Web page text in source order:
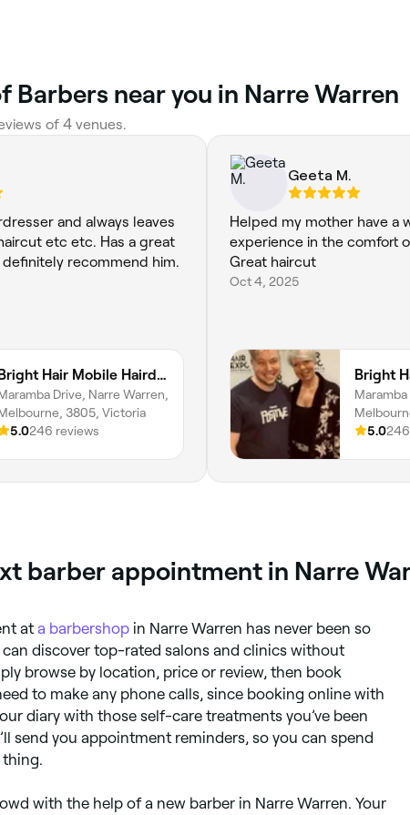
Barbers near you in Narre Warren
of ‎4‎ venues.
and always leaves
etc etc. Has a great
recommend him.
Bright Hair Mobile Hairdresser
Drive, Narre Warren,
3805, Victoria
5.0246 reviews
Geeta M.
Helped my mother have a
experience in the comfort
Great haircut
Oct 4, 2025
Maramba
5.0
barber appointment in Narre
at a barbershop in Narre Warren has never been so
can discover top-rated salons and clinics without
browse by location, price or review, then book
to make any phone calls, since booking online with
diary with those self-care treatments you’ve been
send you appointment reminders, so you can spend
with the help of a new barber in Narre Warren. Your